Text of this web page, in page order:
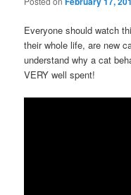
Everyone should watch
their whole life, are new
understand why a cat
VERY well spent!